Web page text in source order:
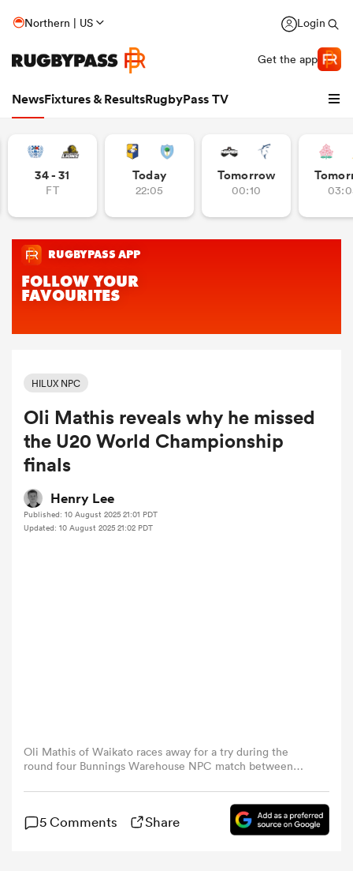
Northern | US Login
Get the app
NewsFixtures & ResultsRugbyPass TV
Women
34 - 31
FT
Today
22:05
Tomorrow
00:10
HILUX NPC
Oli Mathis reveals why he missed
the U20 World Championship
finals
Henry Lee
Published: 10 August 2025 21:01 PDT
Updated: 10 August 2025 21:02 PDT
Oli Mathis of Waikato races away for a try during the
round four Bunnings Warehouse NPC match between
September 04, 2024, in Hamilton, New Zealand. (Photo
5 Comments Share